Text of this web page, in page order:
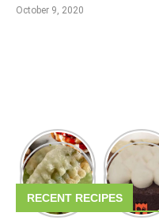
October 9, 2020
RECENT RECIPES